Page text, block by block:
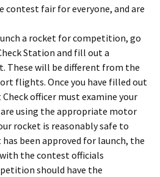
contest fair for everyone, and are
a rocket for competition, go
Station and fill out a
These will be different from the
flights. Once you have filled out
officer must examine your
using the appropriate motor
rocket is reasonably safe to
been approved for launch, the
the contest officials
should have the